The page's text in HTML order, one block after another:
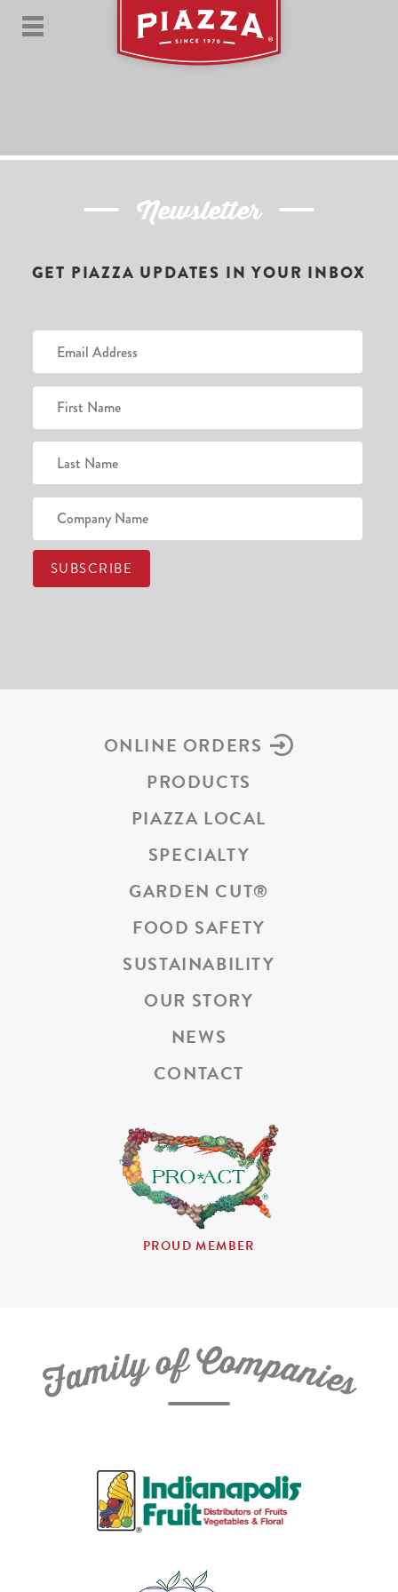
Newsletter
GET PIAZZA UPDATES IN YOUR INBOX
ONLINE ORDERS
PRODUCTS
PIAZZA LOCAL
SPECIALTY
GARDEN CUT®
FOOD SAFETY
SUSTAINABILITY
OUR STORY
NEWS
CONTACT
PROUD MEMBER
FamilyofCompanies